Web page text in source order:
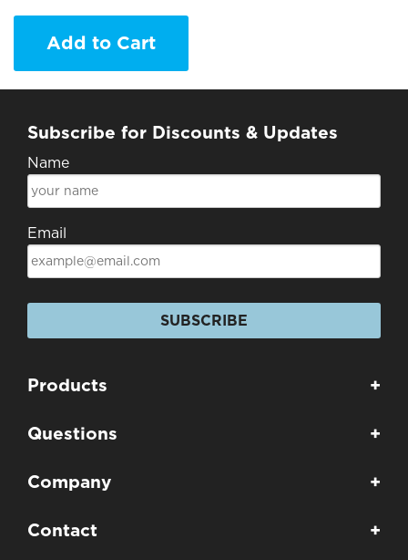
Add to Cart
Subscribe for Discounts & Updates
Name
Email
SUBSCRIBE
Products +
Questions +
Company +
Contact +